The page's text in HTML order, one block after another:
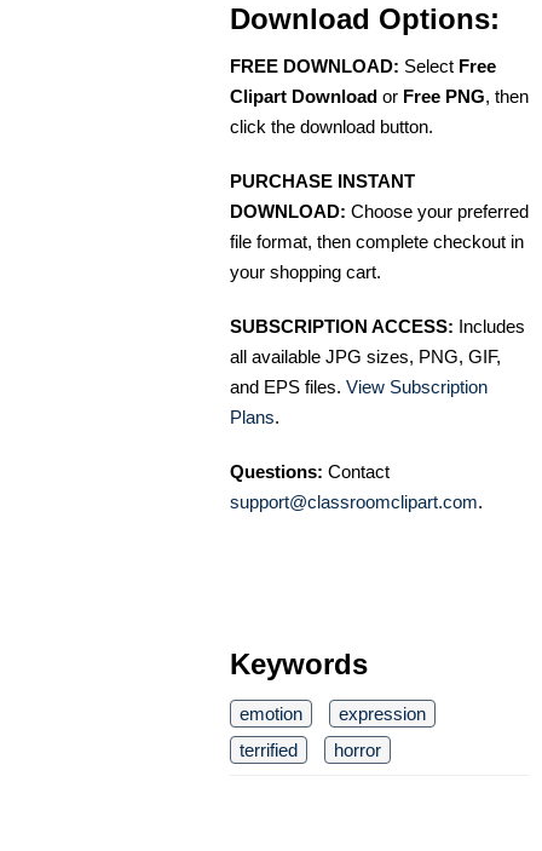
Download Options:
FREE DOWNLOAD: Select Free
Clipart Download or Free PNG, then
click the download button.
PURCHASE INSTANT
DOWNLOAD: Choose your preferred
file format, then complete checkout in
your shopping cart.
SUBSCRIPTION ACCESS: Includes
all available JPG sizes, PNG, GIF,
and EPS files. View Subscription
Plans.
Questions: Contact
support@classroomclipart.com.
Keywords
emotion
expression
terrified
horror